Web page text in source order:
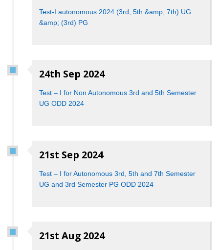
Test-I autonomous 2024 (3rd, 5th &amp; 7th) UG
&amp; (3rd) PG
24th Sep 2024
Test – I for Non Autonomous 3rd and 5th Semester
UG ODD 2024
21st Sep 2024
Test – I for Autonomous 3rd, 5th and 7th Semester
UG and 3rd Semester PG ODD 2024
21st Aug 2024